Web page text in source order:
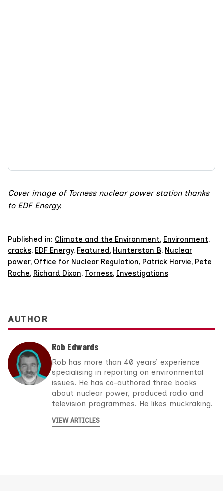
Cover image of Torness nuclear power station thanks
to EDF Energy.
Published in: Climate and the Environment, Environment,
cracks, EDF Energy, Featured, Hunterston B, Nuclear
power, Office for Nuclear Regulation, Patrick Harvie, Pete
Roche, Richard Dixon, Torness, Investigations
AUTHOR
Rob Edwards
Rob has more than 40 years’ experience
specialising in reporting on environmental
issues. He has co-authored three books
about nuclear power, produced radio and
television programmes. He likes muckraking.
VIEW ARTICLES